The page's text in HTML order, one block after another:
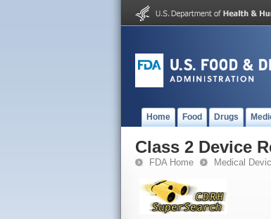
Home Food Drugs
Class 2 Device
FDA Home Medical